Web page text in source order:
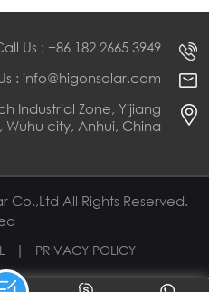
Us : +86 182 2665 3949
: info@higonsolar.com
Industrial Zone, Yijiang
Wuhu city, Anhui, China
Co.,Ltd All Rights Reserved.
| PRIVACY POLICY